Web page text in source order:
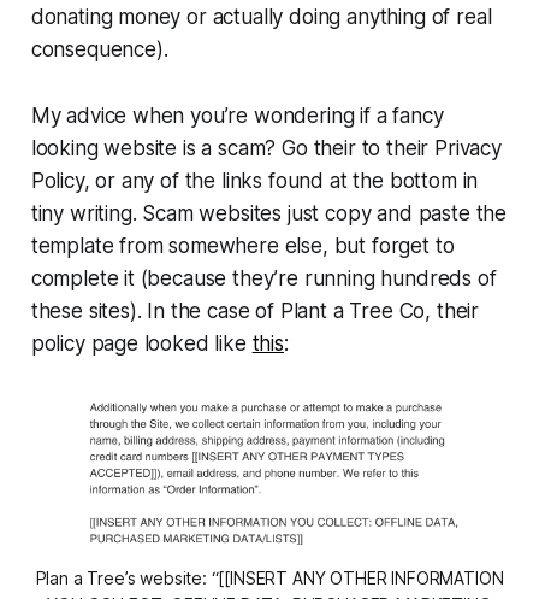
donating money or actuallydoing anything of real
consequence).
My advice when you’re wondering if a fancy
looking website is a scam? Go their to their Privacy
Policy, or any of the links found at the bottom in
tiny writing. Scam websites just copy and paste the
template from somewhere else, but forget to
complete it (because they’re running hundreds of
these sites). In the case of Plant a Tree Co, their
policy page looked like this:
Plan a Tree’s website: “[[INSERT ANY OTHER INFORMATION